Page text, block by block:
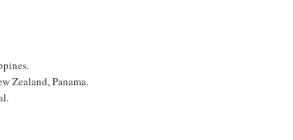
Zealand, Panama.